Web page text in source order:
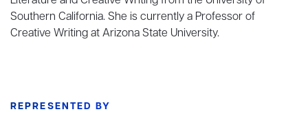
Southern California. She is currently a Professor of
Creative Writing at Arizona State University.
REPRESENTED BY